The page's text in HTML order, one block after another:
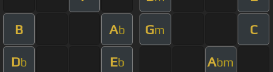
B Ab Gm C
Db Eb Abm